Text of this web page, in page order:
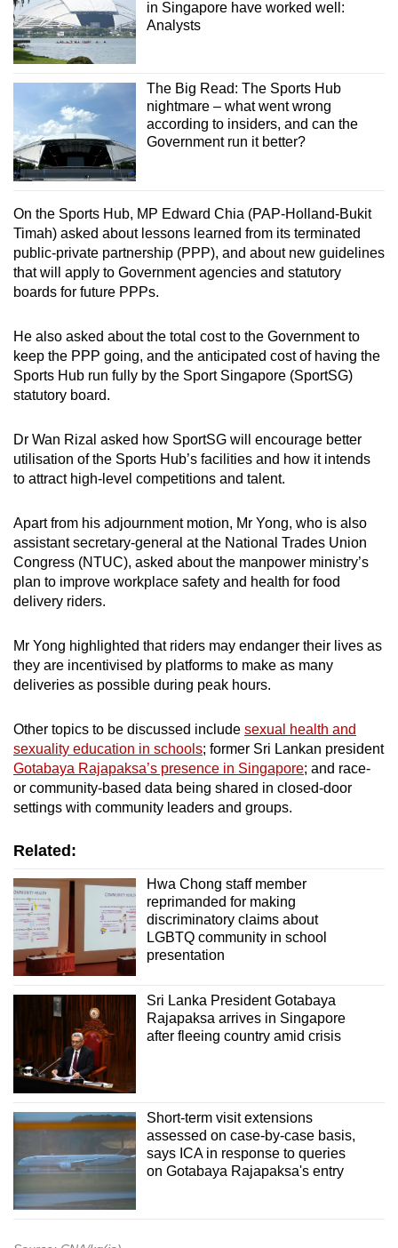
in Singapore have worked well:
Analysts
The Big Read: The Sports Hub
nightmare – what went wrong
according to insiders, and can the
Government run it better?
On the Sports Hub, MP Edward Chia (PAP-Holland-Bukit
Timah) asked about lessons learned from its terminated
public-private partnership (PPP), and about new guidelines
that will apply to Government agencies and statutory
boards for future PPPs.
He also asked about the total cost to the Government to
keep the PPP going, and the anticipated cost of having the
Sports Hub run fully by the Sport Singapore (SportSG)
statutory board.
Dr Wan Rizal asked how SportSG will encourage better
utilisation of the Sports Hub’s facilities and how it intends
to attract high-level competitions and talent.
Apart from his adjournment motion, Mr Yong, who is also
assistant secretary-general at the National Trades Union
Congress (NTUC), asked about the manpower ministry’s
plan to improve workplace safety and health for food
delivery riders.
Mr Yong highlighted that riders may endanger their lives as
they are incentivised by platforms to make as many
deliveries as possible during peak hours.
Other topics to be discussed include sexual health and
sexuality education in schools; former Sri Lankan president
Gotabaya Rajapaksa’s presence in Singapore; and race-
or community-based data being shared in closed-door
settings with community leaders and groups.
Related:
Hwa Chong staff member
reprimanded for making
discriminatory claims about
LGBTQ community in school
presentation
Sri Lanka President Gotabaya
Rajapaksa arrives in Singapore
after fleeing country amid crisis
Short-term visit extensions
assessed on case-by-case basis,
says ICA in response to queries
on Gotabaya Rajapaksa's entry